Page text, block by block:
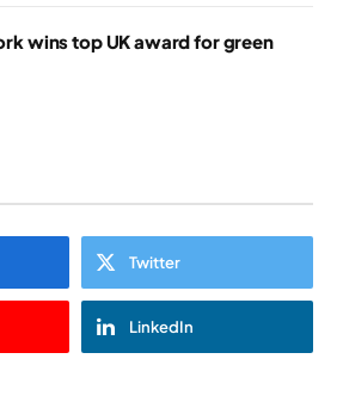
wins top UK award for green
Twitter
LinkedIn